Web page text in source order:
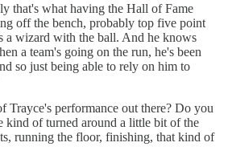
that's what having the Hall of Fame
off the bench, probably top five point
a wizard with the ball. And he knows
a team's going on the run, he's been
so just being able to rely on him to
Trayce's performance out there? Do you
of turned around a little bit of the
running the floor, finishing, that kind of